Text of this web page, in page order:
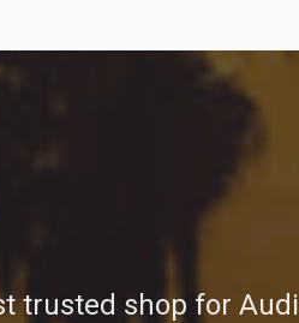
trusted shop for Audi